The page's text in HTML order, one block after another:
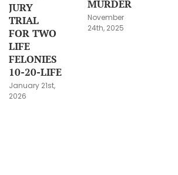
JURY
TRIAL
FOR TWO
LIFE
FELONIES
10-20-LIFE
January 21st,
2026
MURDER
November
24th, 2025